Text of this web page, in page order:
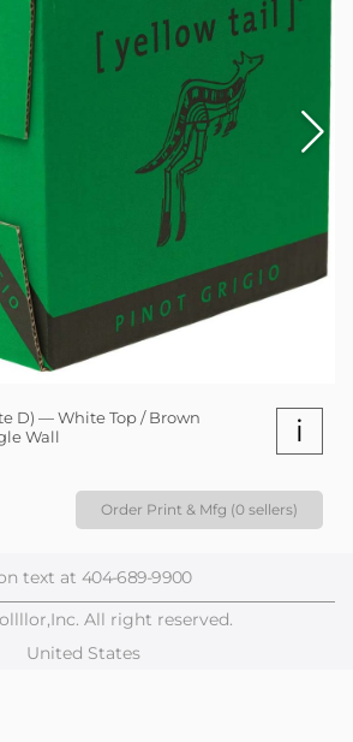
D) — White Top / Brown
Wall
i
Order Print & Mfg (0 sellers)
text at 404-689-9900
All right reserved.
United States